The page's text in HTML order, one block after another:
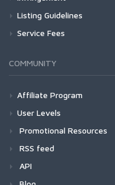
Listing Guidelines
Service Fees
COMMUNITY
Affiliate Program
User Levels
Promotional Resources
RSS feed
API